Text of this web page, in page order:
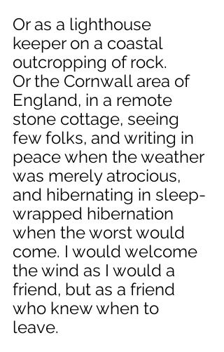
Or as a lighthouse
keeper on a coastal
outcropping of rock.
Or the Cornwall area of
England, in a remote
stone cottage, seeing
few folks, and writing in
peace when the weather
was merely atrocious,
and hibernating in sleep-
wrapped hibernation
when the worst would
come. I would welcome
the wind as I would a
friend, but as a friend
who knew when to
leave.